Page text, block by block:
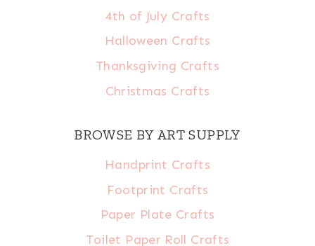
4th of July Crafts
Halloween Crafts
Thanksgiving Crafts
Christmas Crafts
BROWSE BY ART SUPPLY
Handprint Crafts
Footprint Crafts
Paper Plate Crafts
Toilet Paper Roll Crafts